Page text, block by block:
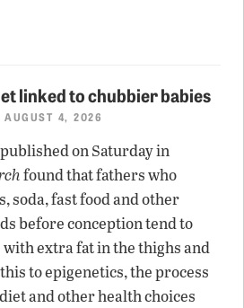
linked to chubbier babies
AUGUST 4, 2026
on Saturday in
found that fathers who
soda, fast food and other
before conception tend to
extra fat in the thighs and
to epigenetics, the process
and other health choices